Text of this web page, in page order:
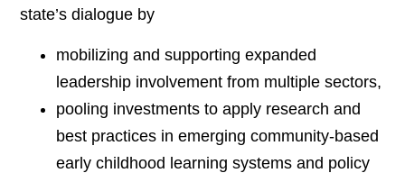
state’s dialogue by
mobilizing and supporting expanded
leadership involvement from multiple sectors,
pooling investments to apply research and
best practices in emerging community-based
early childhood learning systems and policy